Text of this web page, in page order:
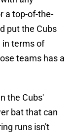
a top-of-the-
put the Cubs
in terms of
teams has a
the Cubs'
bat that can
runs isn't